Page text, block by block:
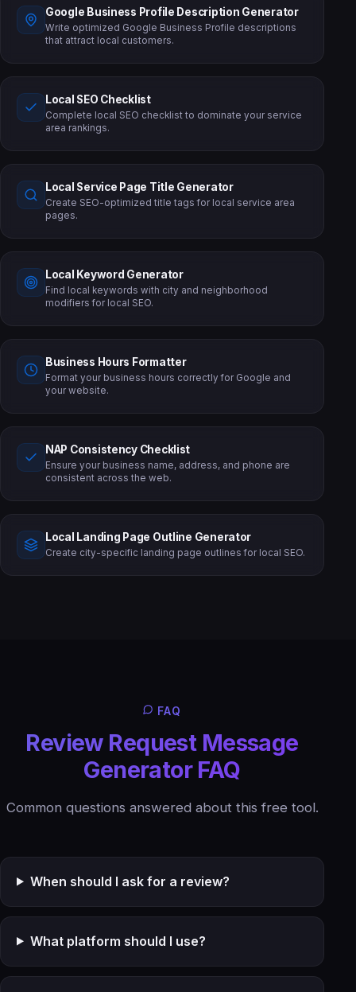
Google Business Profile Description Generator
Write optimized Google Business Profile descriptions
that attract local customers.
Local SEO Checklist
Complete local SEO checklist to dominate your service
area rankings.
Local Service Page Title Generator
Create SEO-optimized title tags for local service area
pages.
Local Keyword Generator
Find local keywords with city and neighborhood
modifiers for local SEO.
Business Hours Formatter
Format your business hours correctly for Google and
your website.
NAP Consistency Checklist
Ensure your business name, address, and phone are
consistent across the web.
Local Landing Page Outline Generator
Create city-specific landing page outlines for local SEO.
FAQ
Review Request Message
Generator FAQ
Common questions answered about this free tool.
When should I ask for a review?
What platform should I use?